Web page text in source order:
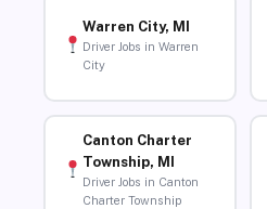
Warren City, MI
Driver Jobs in Warren
City
Canton Charter
Township, MI
Driver Jobs in Canton
Charter Township